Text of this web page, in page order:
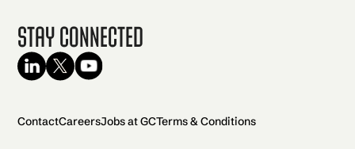
Stay Connected
ContactCareersJobs at GCTerms & Conditions